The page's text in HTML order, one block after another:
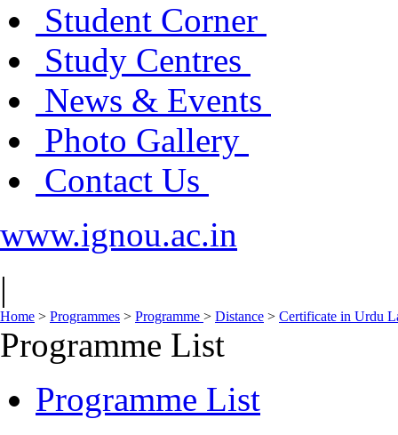
Student Corner
Study Centres
News & Events
Photo Gallery
Contact Us
www.ignou.ac.in
|
Home > Programmes > Programme > Distance > Certificate in Urdu
Programme List
Programme List